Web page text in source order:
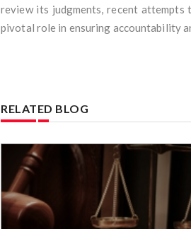
review its judgments, recent attempts
pivotal role in ensuring accountability
RELATED BLOG